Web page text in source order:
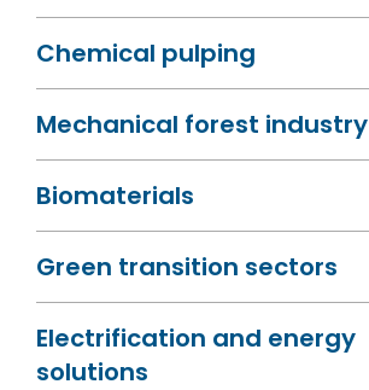
Chemical pulping
Mechanical forest industry
Biomaterials
Green transition sectors
Electrification and energy
solutions